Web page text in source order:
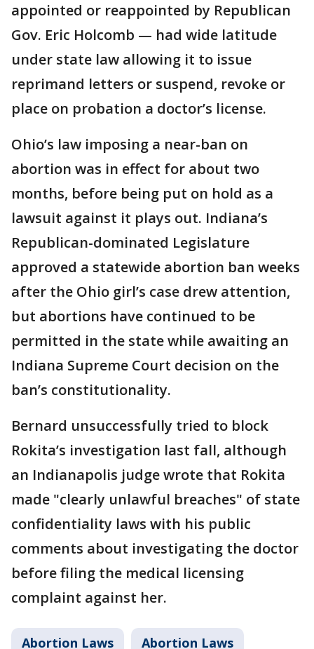
appointed or reappointed by Republican
Gov. Eric Holcomb — had wide latitude
under state law allowing it to issue
reprimand letters or suspend, revoke or
place on probation a doctor’s license.
Ohio’s law imposing a near-ban on
abortion was in effect for about two
months, before being put on hold as a
lawsuit against it plays out. Indiana’s
Republican-dominated Legislature
approved a statewide abortion ban weeks
after the Ohio girl’s case drew attention,
but abortions have continued to be
permitted in the state while awaiting an
Indiana Supreme Court decision on the
ban’s constitutionality.
Bernard unsuccessfully tried to block
Rokita’s investigation last fall, although
an Indianapolis judge wrote that Rokita
made "clearly unlawful breaches" of state
confidentiality laws with his public
comments about investigating the doctor
before filing the medical licensing
complaint against her.
Abortion Laws Abortion Laws